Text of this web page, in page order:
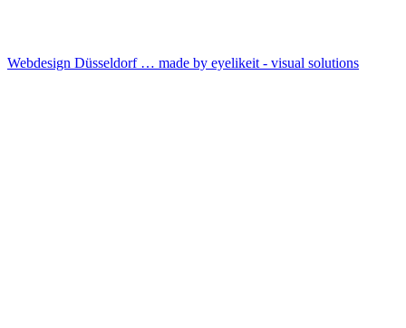
Webdesign Düsseldorf … made by eyelikeit - visual solutions